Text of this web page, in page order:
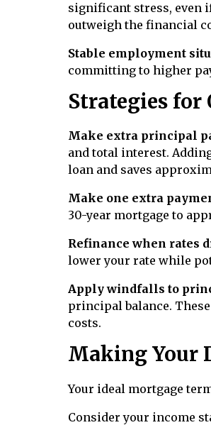
significant stress, even
outweigh the financial
Stable employment
committing to higher
Strategies for
Make extra principal
and total interest.
loan and saves
Make one extra
30-year mortgage to
Refinance when rates
lower your rate while
Apply windfalls to
principal balance.
costs.
Making Your
Your ideal mortgage
Consider your income